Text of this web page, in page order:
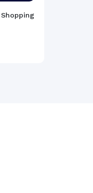
Shopping